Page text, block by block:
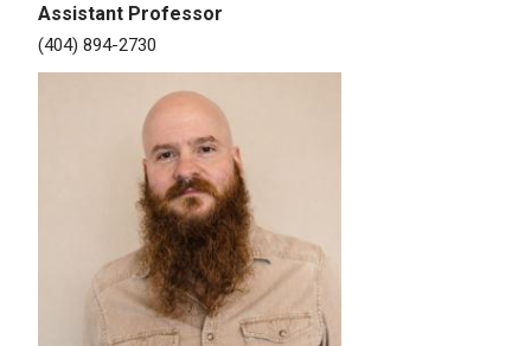
Assistant Professor
(404) 894-2730